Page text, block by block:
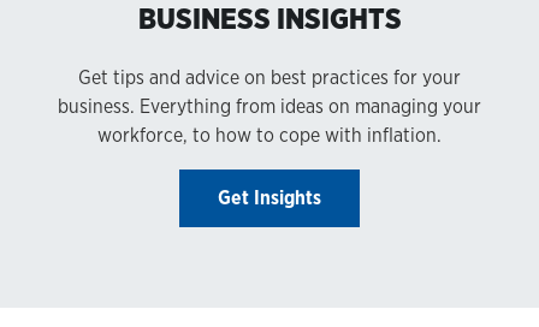
BUSINESS INSIGHTS
Get tips and advice on best practices for your
business. Everything from ideas on managing your
workforce, to how to cope with inflation.
Get Insights